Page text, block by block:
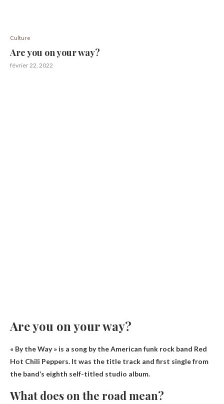
Culture
Are you on your way?
février 22, 2022
Are you on your way?
« By the Way » is a song by the American funk rock band Red
Hot Chili Peppers. It was the title track and first single from
the band’s eighth self-titled studio album.
What does on the road mean?